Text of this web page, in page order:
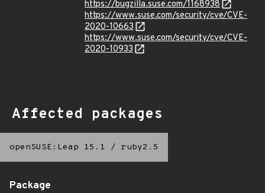
https://bugzilla.suse.com/1168938
https://www.suse.com/security/cve/CVE-
2020-10663
https://www.suse.com/security/cve/CVE-
2020-10933
Affected packages
openSUSE:Leap 15.1 / ruby2.5
Package